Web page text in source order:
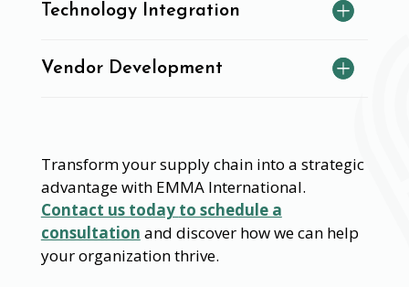
Technology Integration
Vendor Development
Transform your supply chain into a strategic
advantage with EMMA International.
Contact us today to schedule a
consultation and discover how we can help
your organization thrive.